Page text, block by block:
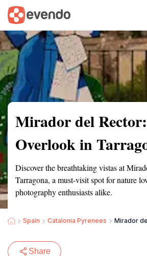
Summary Map
Mirador del
Overlook in
Discover the breathtaking vistas at
Tarragona, a must-visit spot for nature
photography enthusiasts alike.
Spain Catalonia Pyrenees Mirador
Share